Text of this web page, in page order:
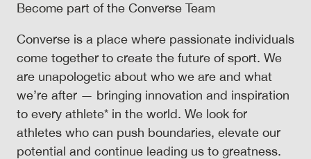
Become part of the Converse Team
Converse is a place where passionate individuals
come together to create the future of sport. We
are unapologetic about who we are and what
we’re after — bringing innovation and inspiration
to every athlete* in the world. We look for
athletes who can push boundaries, elevate our
potential and continue leading us to greatness.